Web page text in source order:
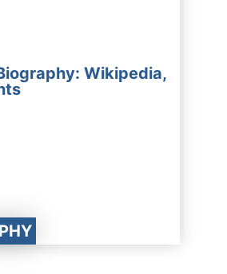
Wikipedia,